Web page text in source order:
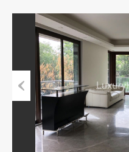
Previous